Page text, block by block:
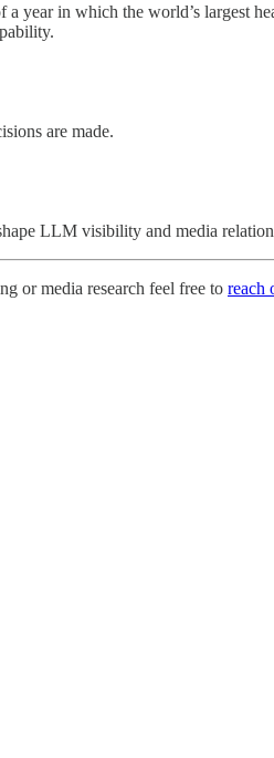
year in which the world’s
are made.
LLM visibility and media
or media research feel free to reach